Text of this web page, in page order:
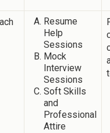
Resume
Help
Sessions
Mock
Interview
Sessions
Soft Skills
and
Professional
Attire